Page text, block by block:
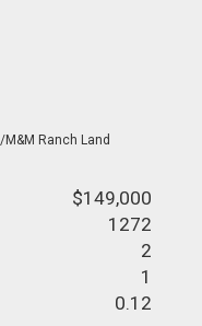
Ranch Land
$149,000
1272
2
1
0.12